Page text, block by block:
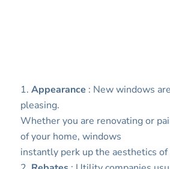
1. Appearance : New windows
pleasing.
Whether you are renovating or
of your home, windows
instantly perk up the aesthetics of